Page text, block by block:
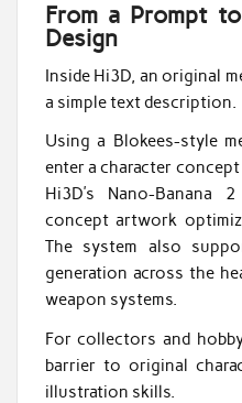
From a Prompt
Design
Inside Hi3D, an original
a simple text description.
Using a Blokees-style
enter a character
Hi3D’s Nano-Banana
concept artwork
The system also
generation across the
weapon systems.
For collectors and
barrier to original
illustration skills.